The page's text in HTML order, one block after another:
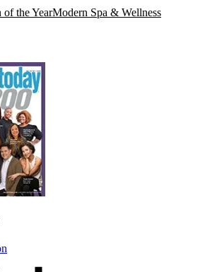
of the YearModern Spa & Wellness